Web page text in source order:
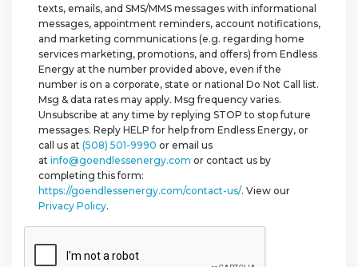
texts, emails, and SMS/MMS messages with informational
messages, appointment reminders, account notifications,
and marketing communications (e.g. regarding home
services marketing, promotions, and offers) from Endless
Energy at the number provided above, even if the
number is on a corporate, state or national Do Not Call list.
Msg & data rates may apply. Msg frequency varies.
Unsubscribe at any time by replying STOP to stop future
messages. Reply HELP for help from Endless Energy, or
call us at (508) 501-9990 or email us
at info@goendlessenergy.com or contact us by
completing this form:
https://goendlessenergy.com/contact-us/. View our
Privacy Policy.